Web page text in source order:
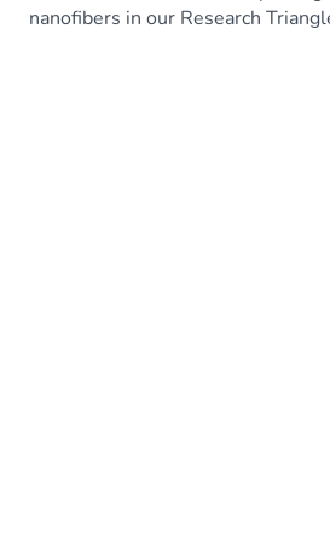
nanofibers in our Research